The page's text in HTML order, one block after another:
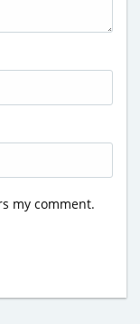
my comment.